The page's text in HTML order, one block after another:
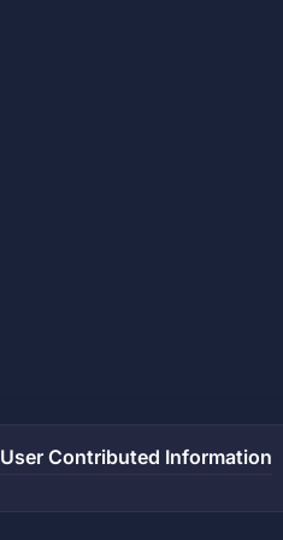
User Contributed Information